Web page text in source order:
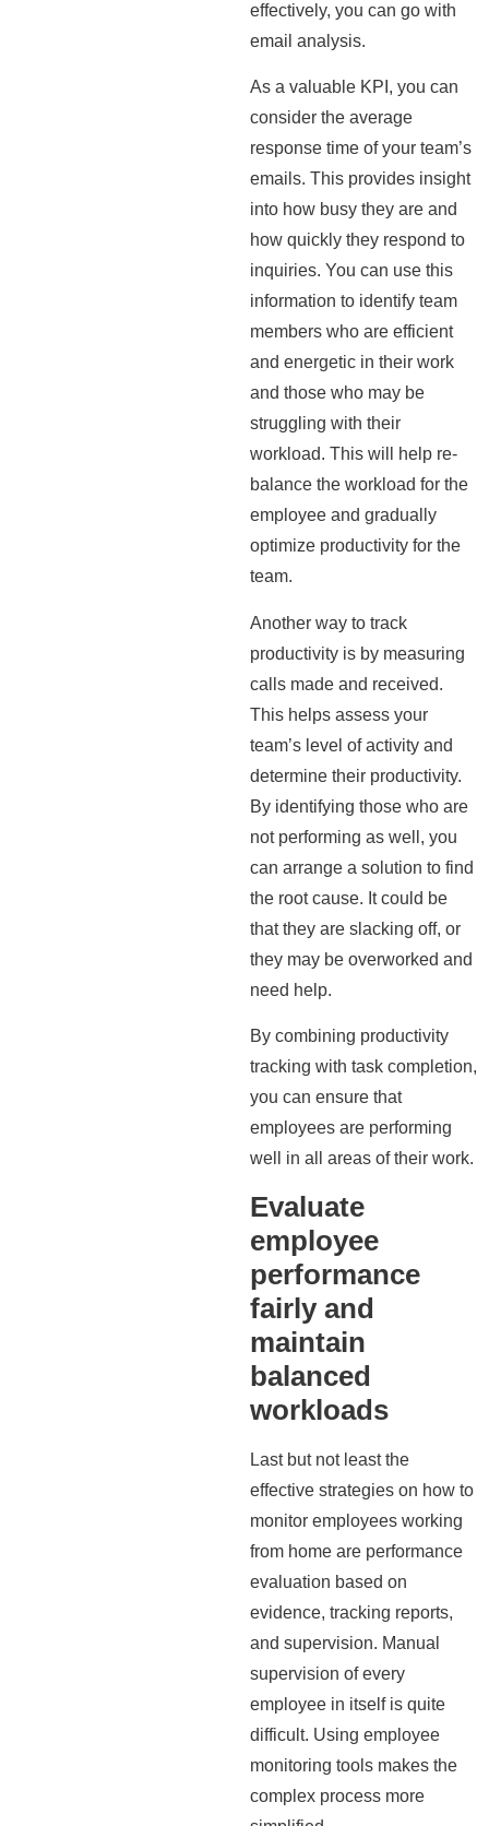
effectively, you can go with
email analysis.
As a valuable KPI, you can
consider the average
response time of your team’s
emails. This provides insight
into how busy they are and
how quickly they respond to
inquiries. You can use this
information to identify team
members who are efficient
and energetic in their work
and those who may be
struggling with their
workload. This will help re-
balance the workload for the
employee and gradually
optimize productivity for the
team.
Another way to track
productivity is by measuring
calls made and received.
This helps assess your
team’s level of activity and
determine their productivity.
By identifying those who are
not performing as well, you
can arrange a solution to find
the root cause. It could be
that they are slacking off, or
they may be overworked and
need help.
By combining productivity
tracking with task completion,
you can ensure that
employees are performing
well in all areas of their work.
Evaluate
employee
performance
fairly and
maintain
balanced
workloads
Last but not least the
effective strategies on how to
monitor employees working
from home are performance
evaluation based on
evidence, tracking reports,
and supervision. Manual
supervision of every
employee in itself is quite
difficult. Using employee
monitoring tools makes the
complex process more